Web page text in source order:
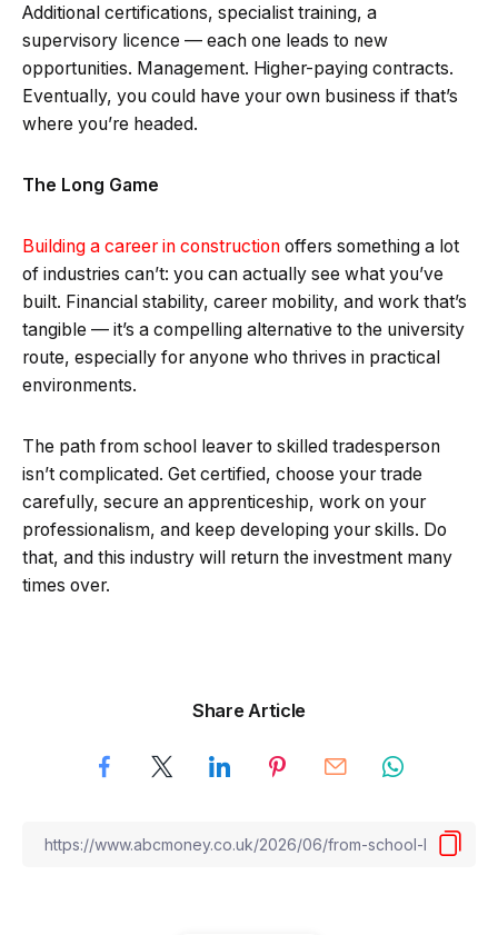
Additional certifications, specialist training, a
supervisory licence — each one leads to new
opportunities. Management. Higher-paying contracts.
Eventually, you could have your own business if that’s
where you’re headed.
The Long Game
Building a career in construction offers something a lot
of industries can’t: you can actually see what you’ve
built. Financial stability, career mobility, and work that’s
tangible — it’s a compelling alternative to the university
route, especially for anyone who thrives in practical
environments.
The path from school leaver to skilled tradesperson
isn’t complicated. Get certified, choose your trade
carefully, secure an apprenticeship, work on your
professionalism, and keep developing your skills. Do
that, and this industry will return the investment many
times over.
Share Article